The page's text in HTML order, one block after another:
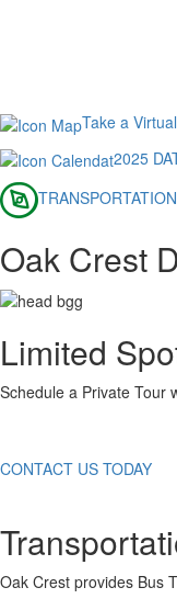
Take a
2025
Oak Crest
Limited
Schedule a Private Tour
CONTACT US TODAY
Oak Crest provides Bus